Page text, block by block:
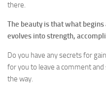
there.
The beauty is that what
evolves into strength,
Do you have any secrets for
for you to leave a comment
the way.